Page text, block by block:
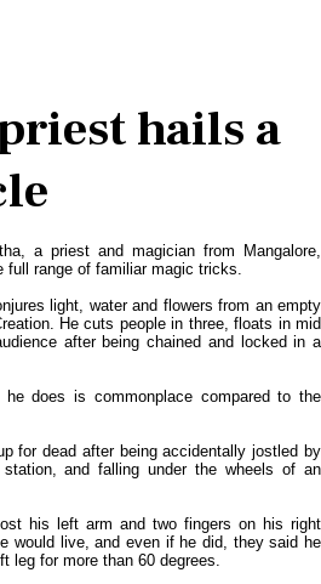
hails a
a priest and magician from Mangalore,
full range of familiar magic tricks.
light, water and flowers from an empty
He cuts people in three, floats in mid
after being chained and locked in a
does is commonplace compared to the
for dead after being accidentally jostled by
and falling under the wheels of an
his left arm and two fingers on his right
would live, and even if he did, they said he
leg for more than 60 degrees.